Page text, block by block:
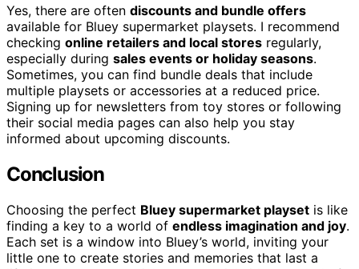
Yes, there are often discounts and bundle offers
available for Bluey supermarket playsets. I recommend
checking online retailers and local stores regularly,
especially during sales events or holiday seasons.
Sometimes, you can find bundle deals that include
multiple playsets or accessories at a reduced price.
Signing up for newsletters from toy stores or following
their social media pages can also help you stay
informed about upcoming discounts.
Conclusion
Choosing the perfect Bluey supermarket playset is like
finding a key to a world of endless imagination and joy.
Each set is a window into Bluey’s world, inviting your
little one to create stories and memories that last a